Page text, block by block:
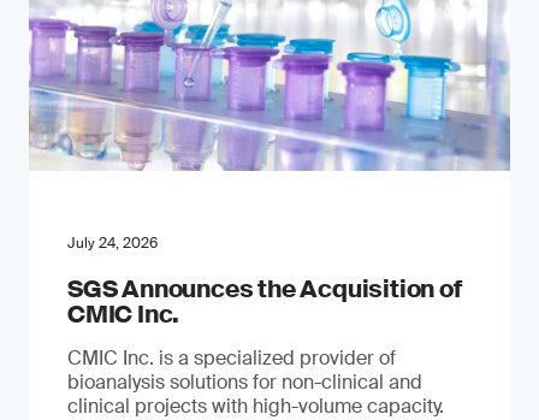
July 24, 2026
SGS Announces the Acquisition of
CMIC Inc.
CMIC Inc. is a specialized provider of
bioanalysis solutions for non-clinical and
clinical projects with high-volume capacity.